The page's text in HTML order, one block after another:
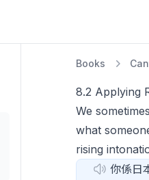
Books
8.2 Applying
We
what
rising
你係日